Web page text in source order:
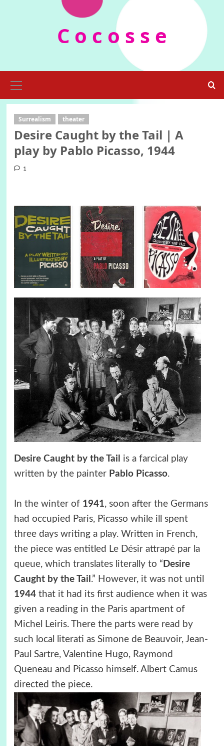
C o c o s s e
Menu
Surrealism theater
Desire Caught by the Tail | A
play by Pablo Picasso, 1944
1
Desire Caught by the Tail
is a farcical play
written by the painterPablo Picasso.
In the winter of 1941, soon after the Germans
had occupied Paris, Picasso while ill spent
three days writing a play. Written in French,
the piece was entitled Le Désir attrapé par la
queue, which translates literally to “ Desire
Caught by the Tail .” However, it was not until
1944that it had its first audience when it was
given a reading in the Paris apartment of
Michel Leiris. There the parts were read by
such local literati as Simone de Beauvoir, Jean-
Paul Sartre, Valentine Hugo, Raymond
Queneau and Picasso himself. Albert Camus
directed the piece.